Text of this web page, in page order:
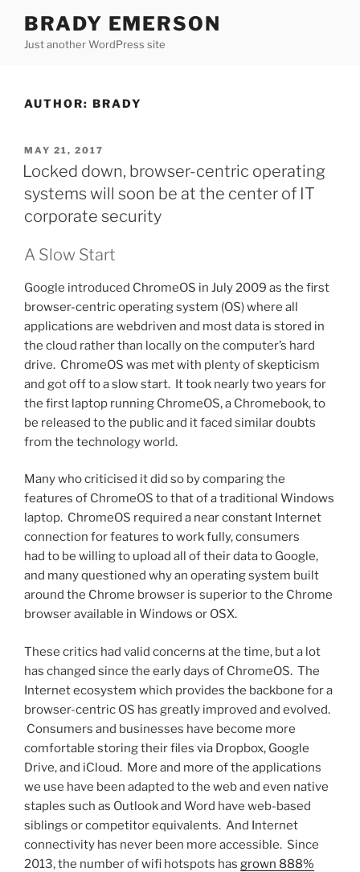
content
BRADY EMERSON
Just another WordPress site
AUTHOR: BRADY
POSTED
ON
MAY 21, 2017
Locked down, browser-centric operating
systems will soon be at the center of IT
corporate security
A Slow Start
Google introduced ChromeOS in July 2009 as the first
browser-centric operating system (OS) where all
applications are webdriven and most data is stored in
the cloud rather than locally on the computer’s hard
drive. ChromeOS was met with plenty of skepticism
and got off to a slow start. It took nearly two years for
the first laptop running ChromeOS, a Chromebook, to
be released to the public and it faced similar doubts
from the technology world.
Many who criticised it did so by comparing the
features of ChromeOS to that of a traditional Windows
laptop. ChromeOS required a near constant Internet
connection for features to work fully, consumers
had to be willing to upload all of their data to Google,
and many questioned why an operating system built
around the Chrome browser is superior to the Chrome
browser available in Windows or OSX.
These critics had valid concerns at the time, but a lot
has changed since the early days of ChromeOS. The
Internet ecosystem which provides the backbone for a
browser-centric OS has greatly improved and evolved.
Consumers and businesses have become more
comfortable storing their files via Dropbox, Google
Drive, and iCloud. More and more of the applications
we use have been adapted to the web and even native
staples such as Outlook and Word have web-based
siblings or competitor equivalents. And Internet
connectivity has never been more accessible. Since
2013, the number of wifi hotspots has grown 888%